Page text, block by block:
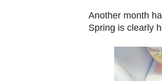
Another month
Spring is clearly